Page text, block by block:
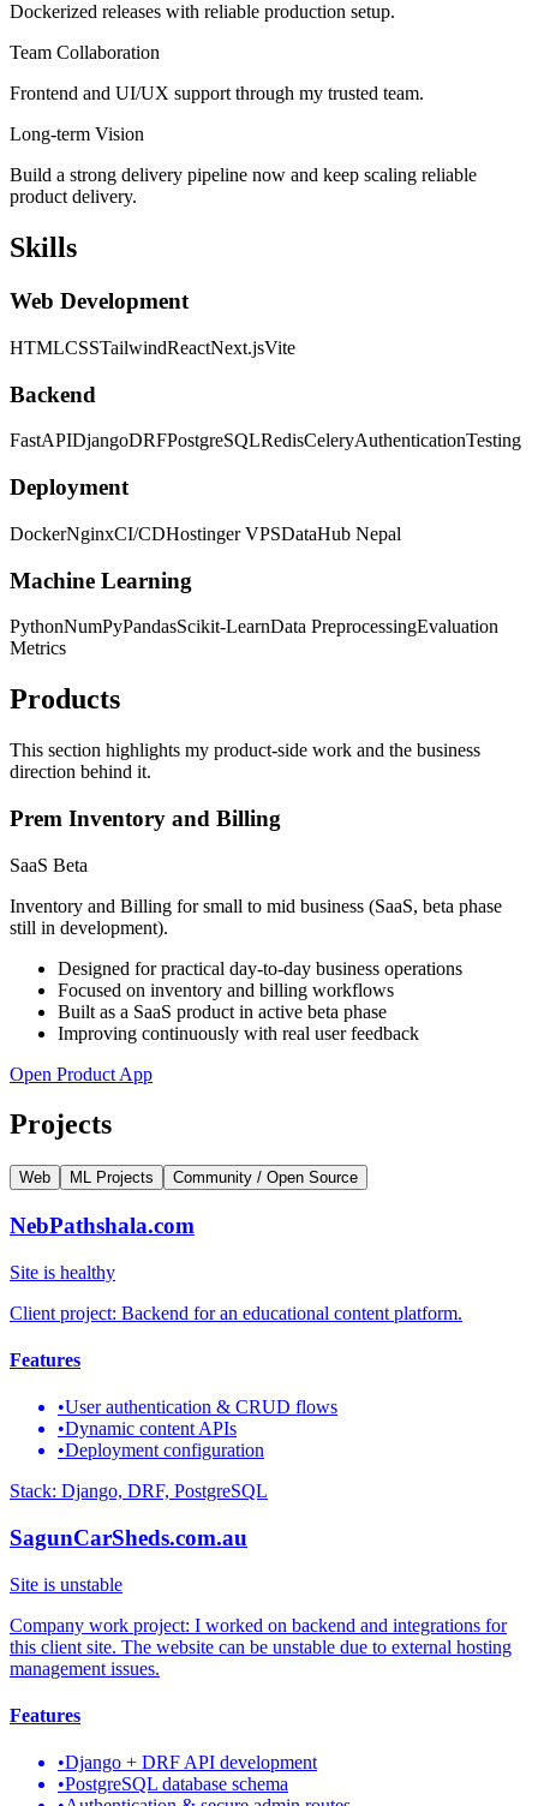
Dockerized releases with reliable production setup.
Team Collaboration
Frontend and UI/UX support through my trusted team.
Long-term Vision
Build a strong delivery pipeline now and keep scaling reliable
product delivery.
Skills
Web Development
HTMLCSSTailwindReactNext.jsVite
Backend
FastAPIDjangoDRFPostgreSQLRedisCeleryAuthenticationTesting
Deployment
DockerNginxCI/CDHostinger VPSDataHub Nepal
Machine Learning
PythonNumPyPandasScikit-LearnData PreprocessingEvaluation
Metrics
Products
This section highlights my product-side work and the business
direction behind it.
Prem Inventory and Billing
SaaS Beta
Inventory and Billing for small to mid business (SaaS, beta phase
still in development).
Designed for practical day-to-day business operations
Focused on inventory and billing workflows
Built as a SaaS product in active beta phase
Improving continuously with real user feedback
Open Product App
Projects
Web ML Projects Community / Open Source
NebPathshala.com
Site is healthy
Client project: Backend for an educational content platform.
Features
•User authentication & CRUD flows
•Dynamic content APIs
•Deployment configuration
Stack: Django, DRF, PostgreSQL
SagunCarSheds.com.au
Site is unstable
Company work project: I worked on backend and integrations for
this client site. The website can be unstable due to external hosting
management issues.
Features
•Django + DRF API development
•PostgreSQL database schema